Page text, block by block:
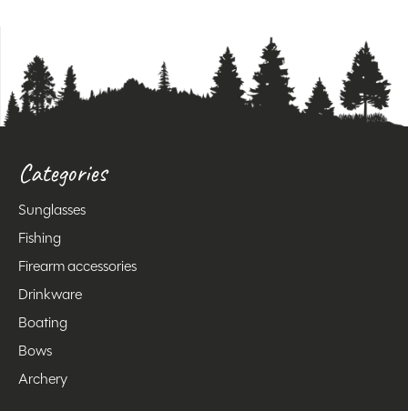
Categories
Sunglasses
Fishing
Firearm accessories
Drinkware
Boating
Bows
Archery